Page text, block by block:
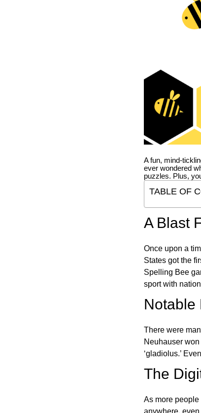
A fun, mind-
ever wondered
puzzles. Plus,
TABLE OF
A Blast
Once upon a
States got the
Spelling Bee
sport with
Notable
There were
Neuhauser
‘gladiolus.’
The
As more